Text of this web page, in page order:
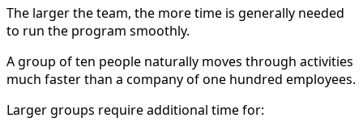
The larger the team, the more time is generally needed
to run the program smoothly.
A group of ten people naturally moves through activities
much faster than a company of one hundred employees.
Larger groups require additional time for: